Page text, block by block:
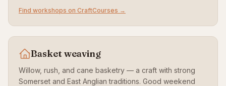
Find workshops on CraftCourses →
Basket weaving
Willow, rush, and cane basketry — a craft with strong
Somerset and East Anglian traditions. Good weekend